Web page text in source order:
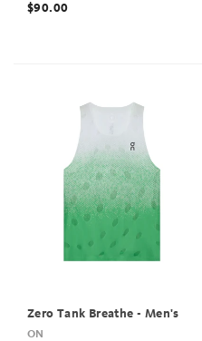
$90.00
Zero Tank Breathe - Men's
ON